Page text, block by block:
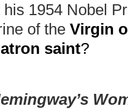
1954 Nobel
of the Virgin
saint?